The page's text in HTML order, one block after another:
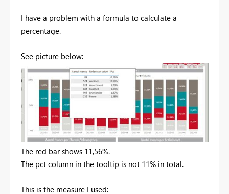
I have a problem with a formula to calculate a
percentage.
See picture below:
The red bar shows 11,56%.
The pct column in the tooltip is not 11% in total.
This is the measure I used: